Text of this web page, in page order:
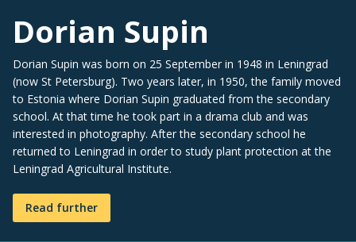
Dorian Supin
Dorian Supin was born on 25 September in 1948 in Leningrad
(now St Petersburg). Two years later, in 1950, the family moved
to Estonia where Dorian Supin graduated from the secondary
school. At that time he took part in a drama club and was
interested in photography. After the secondary school he
returned to Leningrad in order to study plant protection at the
Leningrad Agricultural Institute.
Read further